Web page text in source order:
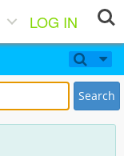
LOG IN
Search